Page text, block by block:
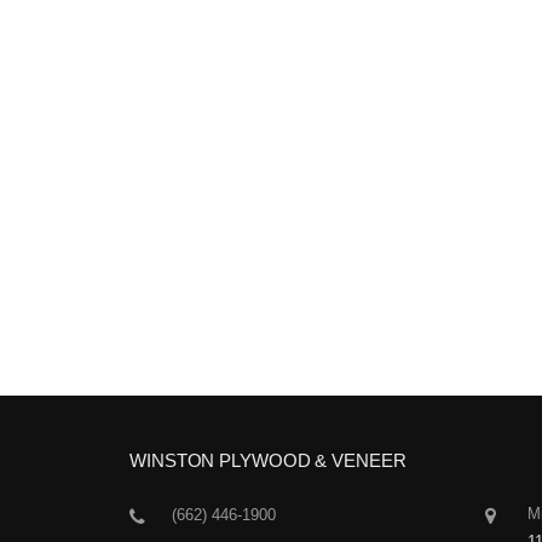
WINSTON PLYWOOD & VENEER
(662) 446-1900